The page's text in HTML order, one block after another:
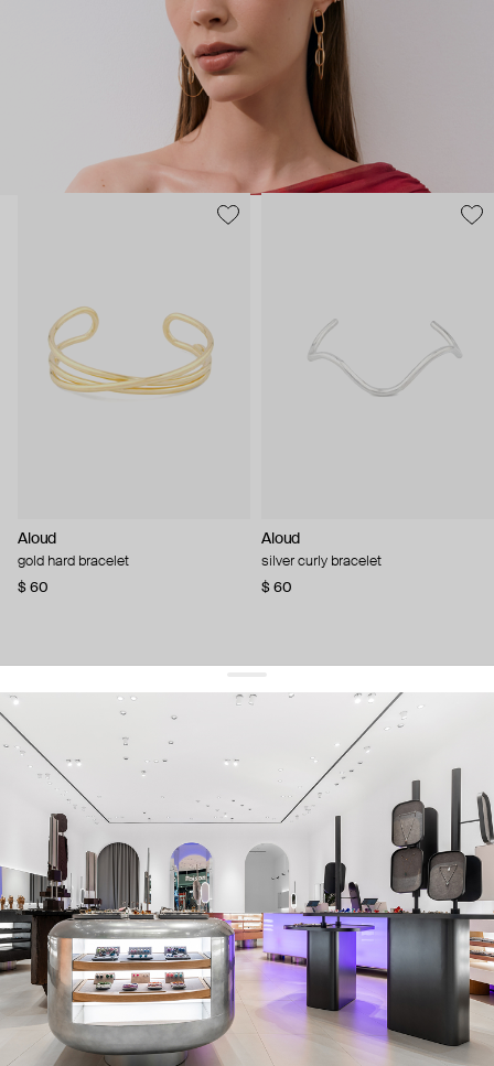
Aloud
gold hard bracelet
$ 60
Aloud
silver curly bracelet
$ 60
get 10% offyour first order and keep pace with the trends
sign up
By signing up you agree to our terms of service and our privacy policy.
about us
press
contacts
shipping
stores
jewelry care
returns
warranty
terms and conditions
privacy policy